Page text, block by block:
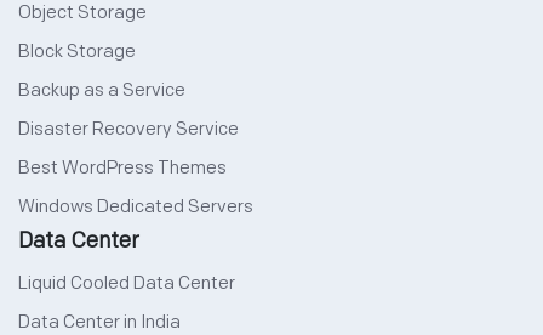
Object Storage
Block Storage
Backup as a Service
Disaster Recovery Service
Best WordPress Themes
Windows Dedicated Servers
Data Center
Liquid Cooled Data Center
Data Center in India